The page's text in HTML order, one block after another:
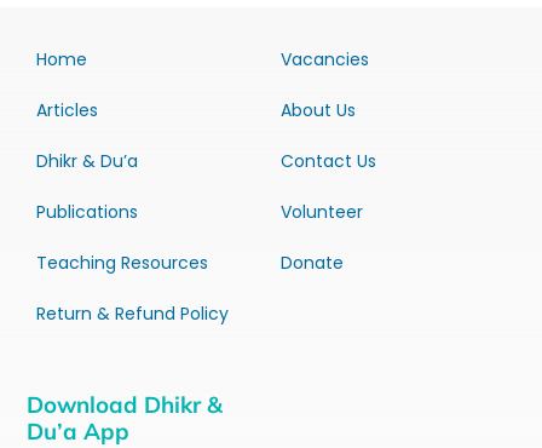
Home
Articles
Dhikr & Du’a
Publications
Teaching Resources
Return & Refund Policy
Vacancies
About Us
Contact Us
Volunteer
Donate
Download Dhikr &
Du’a App